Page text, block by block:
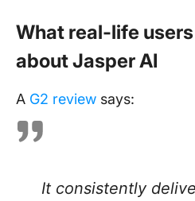
What real-life
about Jasper AI
A G2 review says:
It consistently